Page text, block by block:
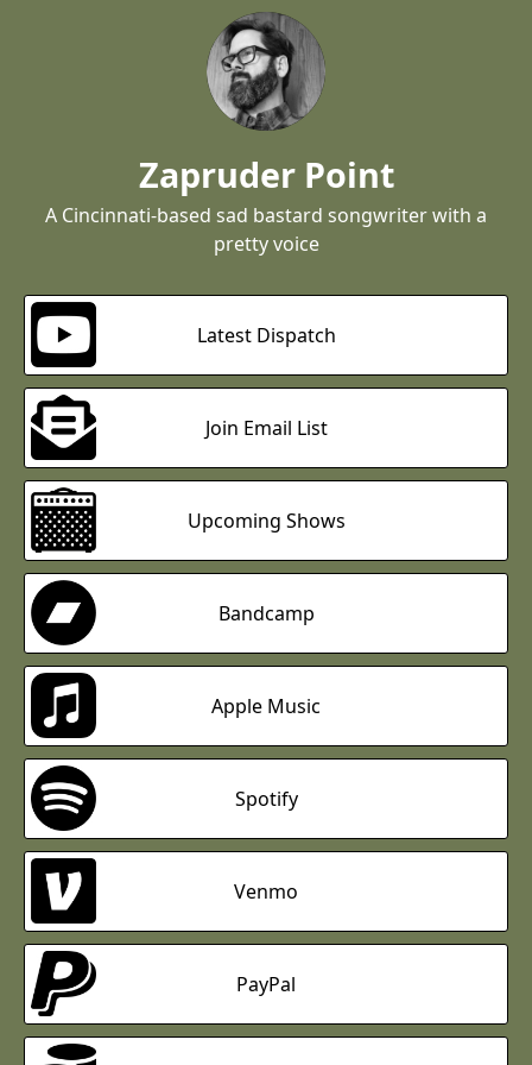
Zapruder Point
A Cincinnati-based sad bastard songwriter with a
pretty voice
Latest Dispatch
Join Email List
Upcoming Shows
Bandcamp
Apple Music
Spotify
Venmo
PayPal